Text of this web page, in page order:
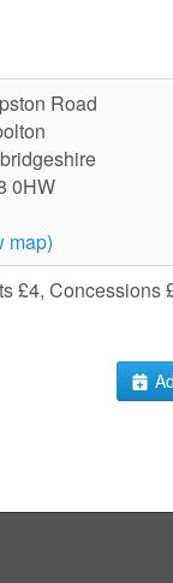
Road
0HW
map)
£4, Concessions